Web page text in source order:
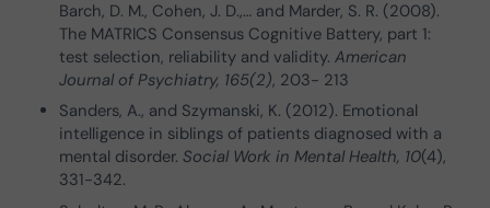
Barch, D. M., Cohen, J. D.,… and Marder, S. R. (2008).
The MATRICS Consensus Cognitive Battery, part 1:
test selection, reliability and validity.American
Journal of Psychiatry, 165(2), 203- 213
Sanders, A., and Szymanski, K. (2012). Emotional
intelligence in siblings of patients diagnosed with a
mental disorder.Social Work in Mental Health, 10(4),
331-342.